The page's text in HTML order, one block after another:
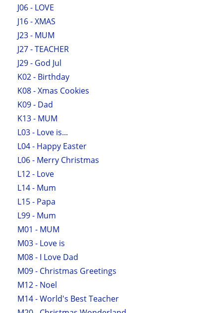
J06 - LOVE
J16 - XMAS
J23 - MUM
J27 - TEACHER
J29 - God Jul
K02 - Birthday
K08 - Xmas Cookies
K09 - Dad
K13 - MUM
L03 - Love is...
L04 - Happy Easter
L06 - Merry Christmas
L12 - Love
L14 - Mum
L15 - Papa
L99 - Mum
M01 - MUM
M03 - Love is
M08 - I Love Dad
M09 - Christmas Greetings
M12 - Noel
M14 - World's Best Teacher